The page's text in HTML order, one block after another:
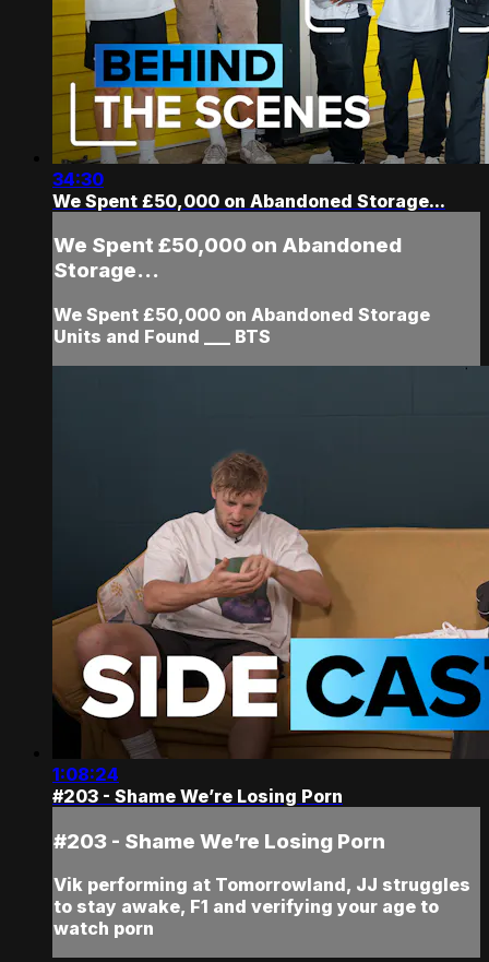
34:30
We Spent £50,000 on Abandoned Storage...
We Spent £50,000 on Abandoned
Storage...
We Spent £50,000 on Abandoned Storage
Units and Found ___ BTS
1:08:24
#203 - Shame We’re Losing Porn
#203 - Shame We’re Losing Porn
Vik performing at Tomorrowland, JJ struggles
to stay awake, F1 and verifying your age to
watch porn